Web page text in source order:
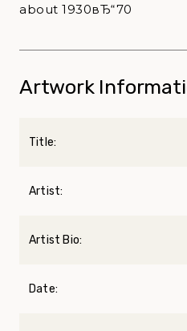
about 1930вЂ“70
Artwork
Title:
Artist:
Artist Bio:
Date: